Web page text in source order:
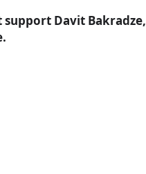
Davit Bakradze,